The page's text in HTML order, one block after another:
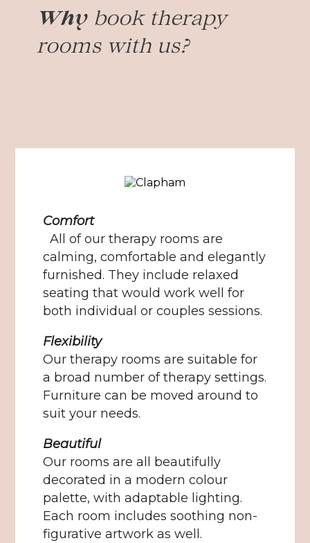
Whybook therapy
rooms with us?
Comfort
All of our therapy rooms are
calming, comfortable and elegantly
furnished. They include relaxed
seating that would work well for
both individual or couples sessions.
Flexibility
Our therapy rooms are suitable for
a broad number of therapy settings.
Furniture can be moved around to
suit your needs.
Beautiful
Our rooms are all beautifully
decorated in a modern colour
palette, with adaptable lighting.
Each room includes soothing non-
figurative artwork as well.